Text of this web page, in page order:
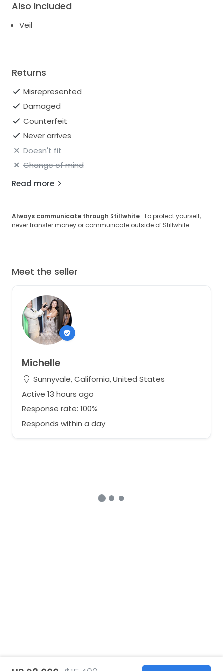
Also Included
Veil
Returns
Misrepresented
Damaged
Counterfeit
Never arrives
Doesn't fit
Change of mind
Read more
Always communicate through Stillwhite · To protect yourself,
never transfer money or communicate outside of Stillwhite.
Meet the seller
Michelle
Sunnyvale, California, United States
Active 13 hours ago
Response rate: 100%
Responds within a day